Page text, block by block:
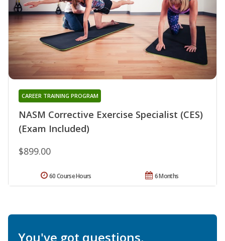
NASM Corrective Exercise Specialist (CES)
(Exam Included)
CAREER TRAINING PROGRAM
$899.00
6 Months
60 Course Hours
You've got questions.